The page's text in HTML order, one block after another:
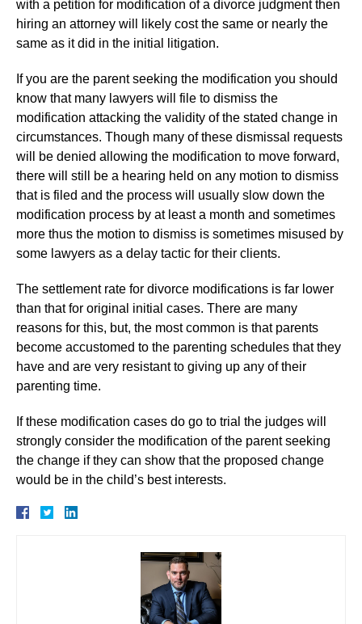
with a petition for modification of a divorce judgment then
hiring an attorney will likely cost the same or nearly the
same as it did in the initial litigation.
If you are the parent seeking the modification you should
know that many lawyers will file to dismiss the
modification attacking the validity of the stated change in
circumstances. Though many of these dismissal requests
will be denied allowing the modification to move forward,
there will still be a hearing held on any motion to dismiss
that is filed and the process will usually slow down the
modification process by at least a month and sometimes
more thus the motion to dismiss is sometimes misused by
some lawyers as a delay tactic for their clients.
The settlement rate for divorce modifications is far lower
than that for original initial cases. There are many
reasons for this, but, the most common is that parents
become accustomed to the parenting schedules that they
have and are very resistant to giving up any of their
parenting time.
If these modification cases do go to trial the judges will
strongly consider the modification of the parent seeking
the change if they can show that the proposed change
would be in the child’s best interests.